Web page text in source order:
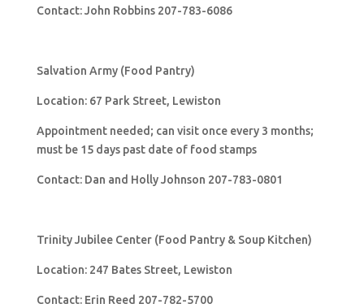
Contact: John Robbins 207-783-6086
Salvation Army (Food Pantry)
Location: 67 Park Street, Lewiston
Appointment needed; can visit once every 3 months;
must be 15 days past date of food stamps
Contact: Dan and Holly Johnson 207-783-0801
Trinity Jubilee Center (Food Pantry & Soup Kitchen)
Location: 247 Bates Street, Lewiston
Contact: Erin Reed 207-782-5700